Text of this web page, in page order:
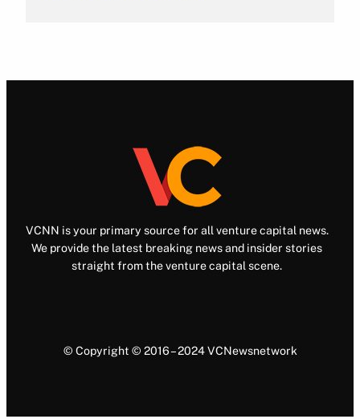
VCNN is your primary source for all venture capital news.
We provide the latest breaking news and insider stories
straight from the venture capital scene.
© Copyright © 2016 – 2024 VCNewsnetwork